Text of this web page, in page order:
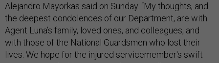
Alejandro Mayorkas said on Sunday. “My thoughts, and
the deepest condolences of our Department, are with
Agent Luna’s family, loved ones, and colleagues, and
with those of the National Guardsmen who lost their
lives. We hope for the injured servicemember's swift